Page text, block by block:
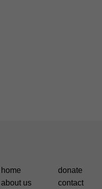
home
about us
donate
contact